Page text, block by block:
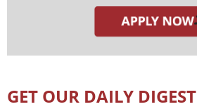
GET OUR DAILY DIGEST